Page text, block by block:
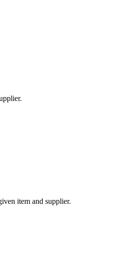
item and supplier.